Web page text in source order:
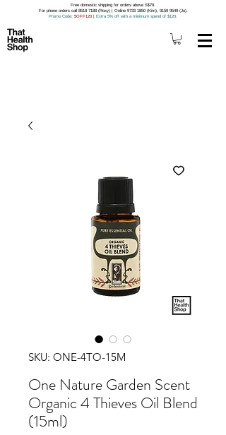
Free domestic shipping for orders above S$79.
For phone orders call 8518 7188 (Roxy) | Online 9733 1850 (Kim), 9159 9549 (Jo).
Promo Code: 5OFF120 | Extra 5% off with a minimum spend of $120.
SKU: ONE-4TO-15M
One Nature Garden Scent
Organic 4 Thieves Oil Blend
(15ml)